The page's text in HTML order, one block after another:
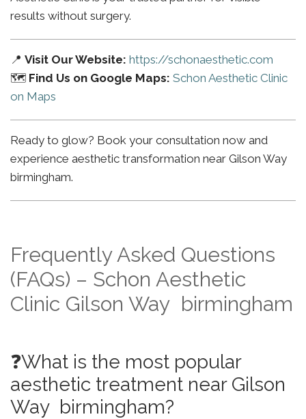
results without surgery.
📍 Visit Our Website: https://schonaesthetic.com
🗺️ Find Us on Google Maps: Schon Aesthetic Clinic
on Maps
Ready to glow? Book your consultation now and
experience aesthetic transformation near Gilson Way
birmingham.
Frequently Asked Questions
(FAQs) – Schon Aesthetic
Clinic Gilson Way birmingham
❓What is the most popular
aesthetic treatment near Gilson
Way birmingham?